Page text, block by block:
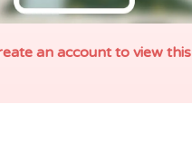
an account to view this